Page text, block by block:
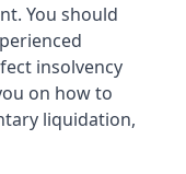
You should
insolvency
on how to
liquidation,